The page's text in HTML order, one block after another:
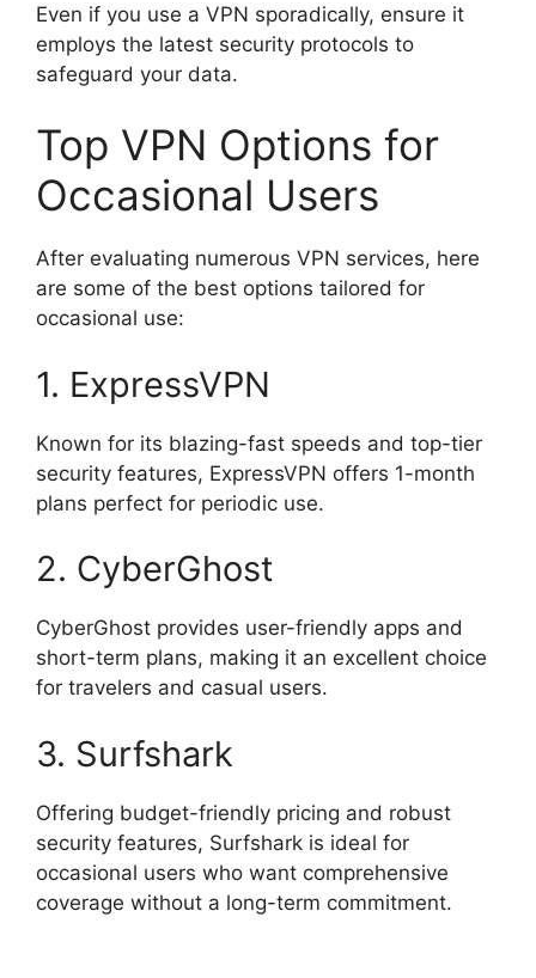
Even if you use a VPN sporadically, ensure it
employs the latest security protocols to
safeguard your data.
Top VPN Options for
Occasional Users
After evaluating numerous VPN services, here
are some of the best options tailored for
occasional use:
1. ExpressVPN
Known for its blazing-fast speeds and top-tier
security features, ExpressVPN offers 1-month
plans perfect for periodic use.
2. CyberGhost
CyberGhost provides user-friendly apps and
short-term plans, making it an excellent choice
for travelers and casual users.
3. Surfshark
Offering budget-friendly pricing and robust
security features, Surfshark is ideal for
occasional users who want comprehensive
coverage without a long-term commitment.